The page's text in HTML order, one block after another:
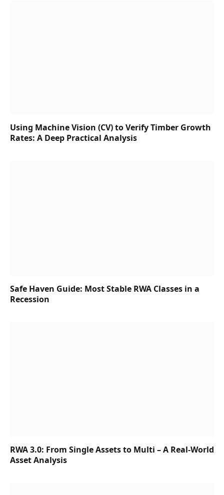
Using Machine Vision (CV) to Verify Timber Growth
Rates: A Deep Practical Analysis
Safe Haven Guide: Most Stable RWA Classes in a
Recession
RWA 3.0: From Single Assets to Multi – A Real-World
Asset Analysis